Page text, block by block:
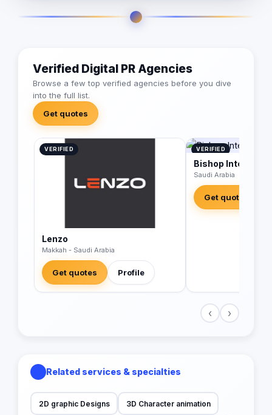
Verified Digital PR Agencies
Browse a few top verified agencies before you dive
into the full list.
Get quotes
VERIFIED
Lenzo
Makkah - Saudi Arabia
Get quotes Profile
VERIFIED
Bishop
Saudi Arabia
Get quotes
‹ ›
Related services & specialties
2D graphic Designs 3D Character animation